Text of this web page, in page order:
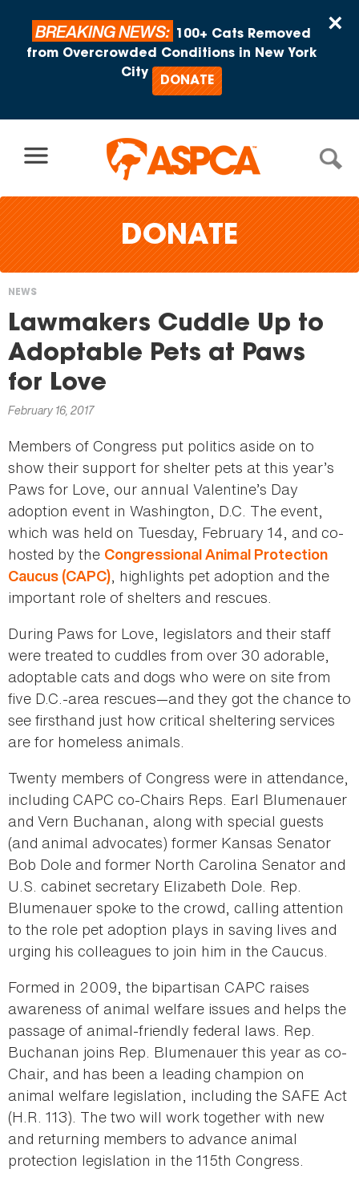
×
BREAKING NEWS:
100+ Cats Removed
from Overcrowded Conditions in New York
City
DONATE
DONATE
You
are
here
NEWS
Lawmakers Cuddle Up to
Adoptable Pets at Paws
for Love
February 16, 2017
Members of Congress put politics aside on to
show their support for shelter pets at this year’s
Paws for Love, our annual Valentine’s Day
adoption event in Washington, D.C. The event,
which was held on Tuesday, February 14, and co-
hosted by the Congressional Animal Protection
Caucus (CAPC), highlights pet adoption and the
important role of shelters and rescues.
During Paws for Love, legislators and their staff
were treated to cuddles from over 30 adorable,
adoptable cats and dogs who were on site from
five D.C.-area rescues—and they got the chance to
see firsthand just how critical sheltering services
are for homeless animals.
Twenty members of Congress were in attendance,
including CAPC co-Chairs Reps. Earl Blumenauer
and Vern Buchanan, along with special guests
(and animal advocates) former Kansas Senator
Bob Dole and former North Carolina Senator and
U.S. cabinet secretary Elizabeth Dole. Rep.
Blumenauer spoke to the crowd, calling attention
to the role pet adoption plays in saving lives and
urging his colleagues to join him in the Caucus.
Formed in 2009, the bipartisan CAPC raises
awareness of animal welfare issues and helps the
passage of animal-friendly federal laws. Rep.
Buchanan joins Rep. Blumenauer this year as co-
Chair, and has been a leading champion on
animal welfare legislation, including the SAFE Act
(H.R. 113). The two will work together with new
and returning members to advance animal
protection legislation in the 115th Congress.